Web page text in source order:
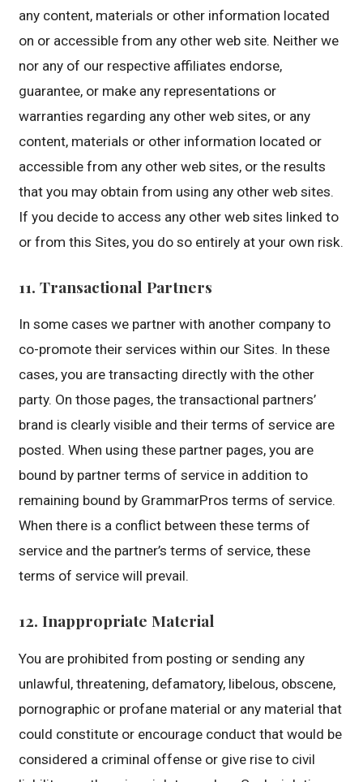
any content, materials or other information located
on or accessible from any other web site. Neither we
nor any of our respective affiliates endorse,
guarantee, or make any representations or
warranties regarding any other web sites, or any
content, materials or other information located or
accessible from any other web sites, or the results
that you may obtain from using any other web sites.
If you decide to access any other web sites linked to
or from this Sites, you do so entirely at your own risk.
11. Transactional Partners
In some cases we partner with another company to
co-promote their services within our Sites. In these
cases, you are transacting directly with the other
party. On those pages, the transactional partners’
brand is clearly visible and their terms of service are
posted. When using these partner pages, you are
bound by partner terms of service in addition to
remaining bound by GrammarPros terms of service.
When there is a conflict between these terms of
service and the partner’s terms of service, these
terms of service will prevail.
12. Inappropriate Material
You are prohibited from posting or sending any
unlawful, threatening, defamatory, libelous, obscene,
pornographic or profane material or any material that
could constitute or encourage conduct that would be
considered a criminal offense or give rise to civil